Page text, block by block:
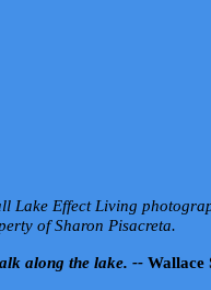
Lake Effect Living
of Sharon Pisacreta.
along the lake. -- Wallace